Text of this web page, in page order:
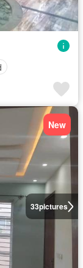
33pictures
New